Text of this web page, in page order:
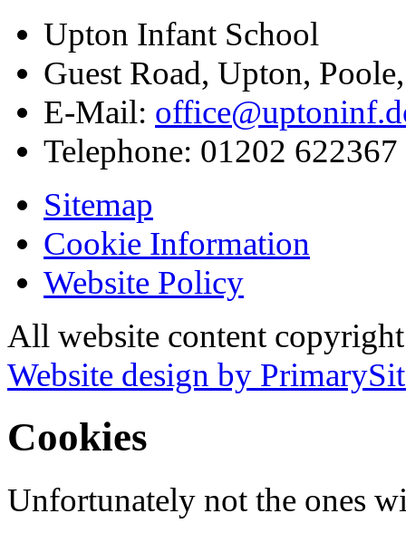
Upton Infant School
Guest Road, Upton,
E-Mail:
Telephone: 01202 622367
Sitemap
Cookie Information
Website Policy
All website content
Website design by
Cookies
Unfortunately not the ones